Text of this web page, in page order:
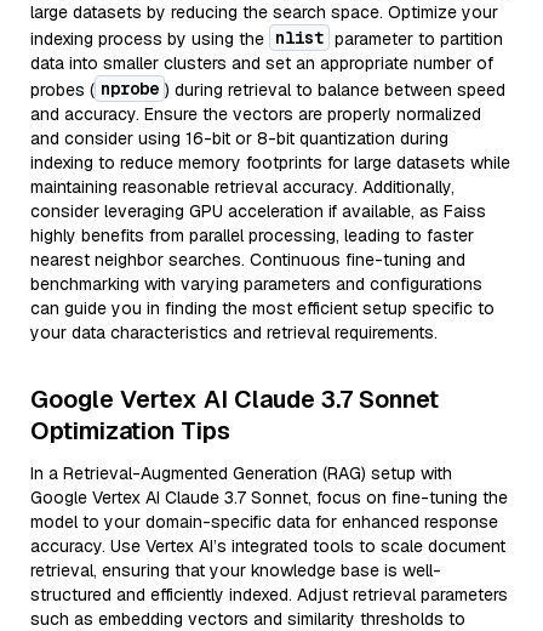
large datasets by reducing the search space. Optimize your
indexing process by using the nlist parameter to partition
data into smaller clusters and set an appropriate number of
probes ( nprobe ) during retrieval to balance between speed
and accuracy. Ensure the vectors are properly normalized
and consider using 16-bit or 8-bit quantization during
indexing to reduce memory footprints for large datasets while
maintaining reasonable retrieval accuracy. Additionally,
consider leveraging GPU acceleration if available, as Faiss
highly benefits from parallel processing, leading to faster
nearest neighbor searches. Continuous fine-tuning and
benchmarking with varying parameters and configurations
can guide you in finding the most efficient setup specific to
your data characteristics and retrieval requirements.
Google Vertex AI Claude 3.7 Sonnet
Optimization Tips
In a Retrieval-Augmented Generation (RAG) setup with
Google Vertex AI Claude 3.7 Sonnet, focus on fine-tuning the
model to your domain-specific data for enhanced response
accuracy. Use Vertex AI’s integrated tools to scale document
retrieval, ensuring that your knowledge base is well-
structured and efficiently indexed. Adjust retrieval parameters
such as embedding vectors and similarity thresholds to